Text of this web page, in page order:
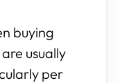
buying
usually
per